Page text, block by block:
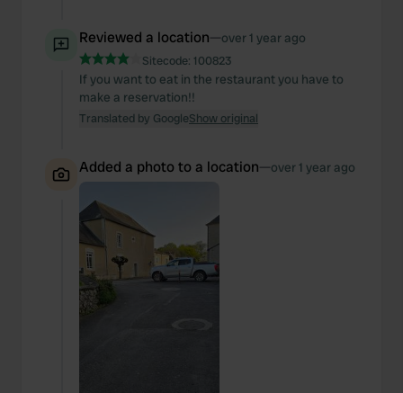
Reviewed a location—over 1 year ago
Sitecode: 100823
If you want to eat in the restaurant you have to
make a reservation!!
Translated by GoogleShow original
Added a photo to a location—over 1 year ago